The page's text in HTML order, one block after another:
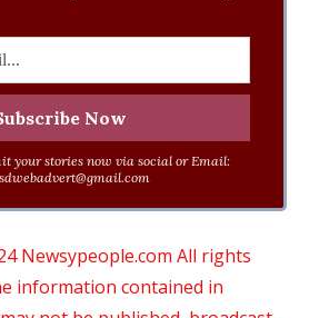
your stories now via social or Email:
Newsypeople.com All rights
information contained in